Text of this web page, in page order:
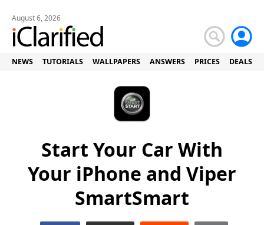
August 6, 2026
NEWS TUTORIALS WALLPAPERS ANSWERS PRICES DEALS
Start Your Car With
Your iPhone and Viper
SmartSmart